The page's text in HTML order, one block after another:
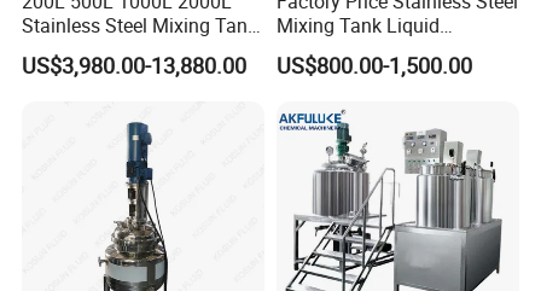
Stainless Steel Mixing Tank
Emulsifying Homogenizer
Tank Electric Steam Heating
US$3,980.00-13,880.00
Mixing Tank Liquid
Chemical Food Blending
Heating Mixer Tank with
US$800.00-1,500.00